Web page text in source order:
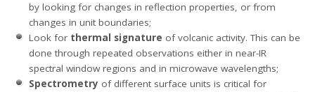
by looking for changes in reflection properties, or from
changes in unit boundaries;
Look for thermal signature of volcanic activity. This can be
done through repeated observations either in near-IR
spectral window regions and in microwave wavelengths;
Spectrometry of different surface units is critical for